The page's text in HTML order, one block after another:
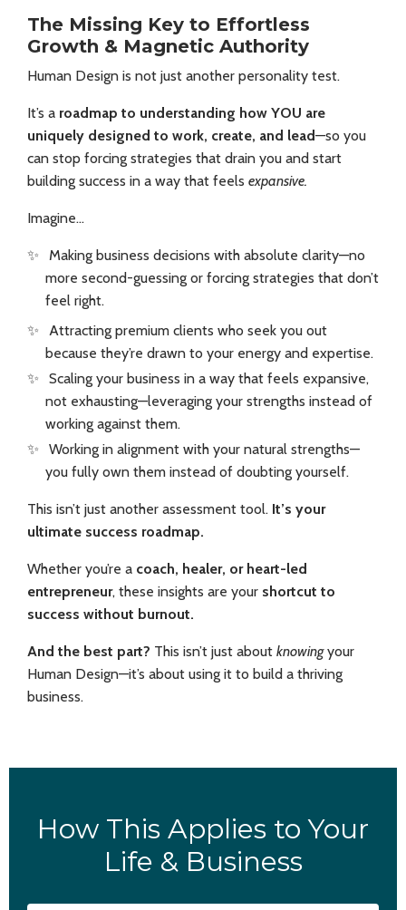
The Missing Key to Effortless
Growth & Magnetic Authority
Human Design is not just another personality test.
It’s a roadmap to understanding how YOU are
uniquely designed to work, create, and lead—so you
can stop forcing strategies that drain you and start
building success in a way that feels expansive.
Imagine…
✨
Making business decisions with absolute clarity—no
more second-guessing or forcing strategies that don’t
feel right.
✨
Attracting premium clients who seek you out
because they’re drawn to your energy and expertise.
✨
Scaling your business in a way that feels expansive,
not exhausting—leveraging your strengths instead of
working against them.
✨
Working in alignment with your natural strengths—
you fully own them instead of doubting yourself.
This isn’t just another assessment tool. It’s your
ultimate success roadmap.
Whether you’re a coach, healer, or heart-led
entrepreneur, these insights are your shortcut to
success without burnout.
And the best part? This isn’t just about knowingyour
Human Design—it’s about using it to build a thriving
business.
How This Applies to Your
Life & Business